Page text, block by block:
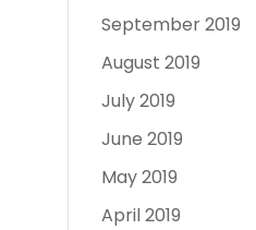
September 2019
August 2019
July 2019
June 2019
May 2019
April 2019